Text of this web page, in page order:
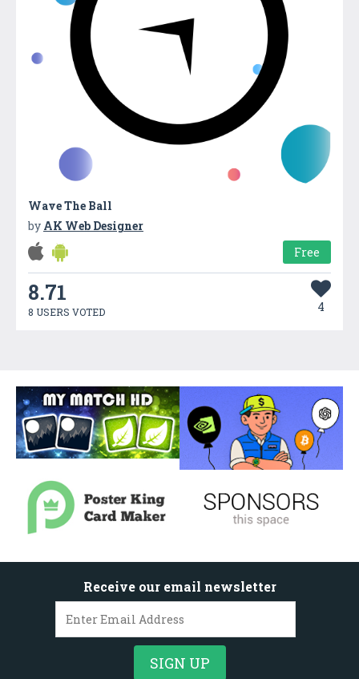
Wave The Ball
by AK Web Designer
Free
8.71
8 USERS VOTED 4
Receive our email newsletter